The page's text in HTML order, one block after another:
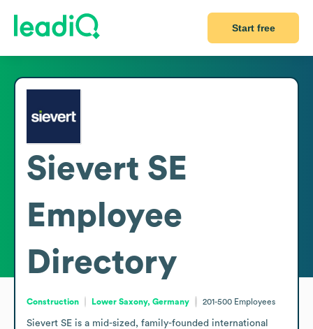
Start free
Sievert SE
Employee
Directory
Construction Lower Saxony, Germany 201-500 Employees
Sievert SE is a mid-sized, family-founded international